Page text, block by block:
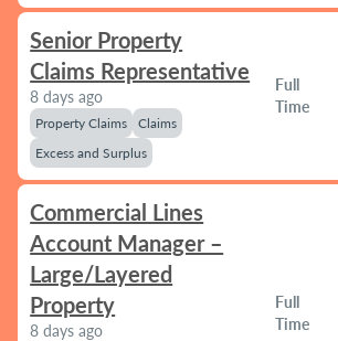
Senior Property
Claims Representative
8 days ago
Property Claims
Claims
Excess and Surplus
Full
Time
Commercial Lines
Account Manager –
Large/Layered
Property
8 days ago
Full
Time